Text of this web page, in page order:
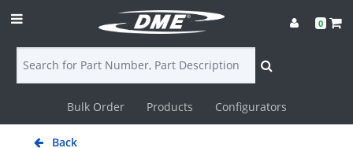
Login
0
Bulk Order Products Configurators
Back